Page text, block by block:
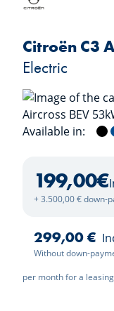
Citroën C3
Electric
Available in:
199,00€
+ 3.500,00 € down-
299,00 €
Without down-
per month for a